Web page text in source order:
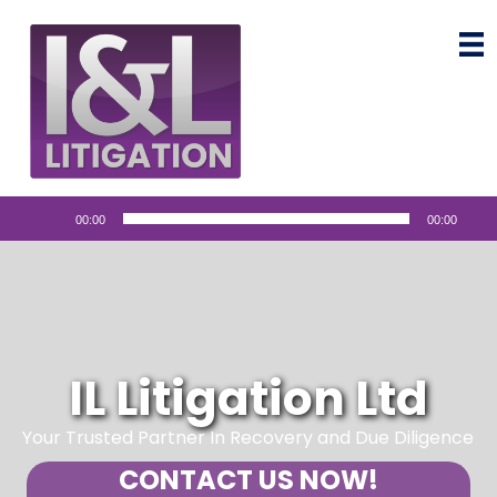
00:00 00:00
IL Litigation Ltd
Your Trusted Partner In Recovery and Due Diligence
CONTACT US NOW!